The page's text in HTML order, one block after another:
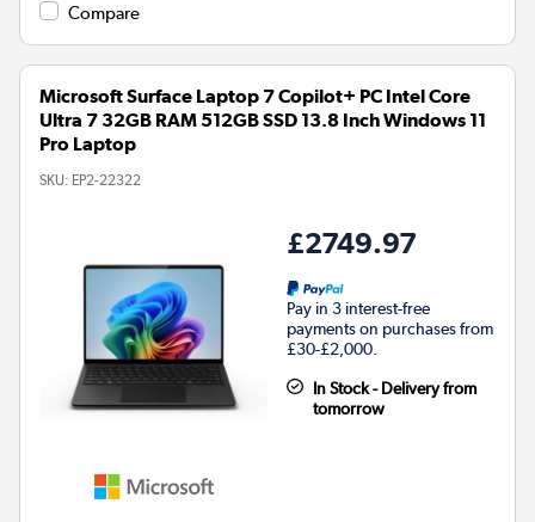
Compare
Microsoft Surface Laptop 7 Copilot+ PC Intel Core
Ultra 7 32GB RAM 512GB SSD 13.8 Inch Windows 11
Pro Laptop
SKU: EP2-22322
£2749.97
Pay in 3 interest-free
payments on purchases from
£30-£2,000.
In Stock - Delivery from
tomorrow